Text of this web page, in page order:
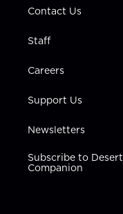
Contact Us
Staff
Careers
Support Us
Newsletters
Subscribe to Desert
Companion